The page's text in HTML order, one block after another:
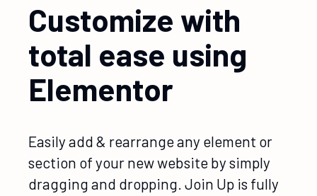
Customize with
total ease using
Elementor
Easily add & rearrange any element or
section of your new website by simply
dragging and dropping. Join Up is fully